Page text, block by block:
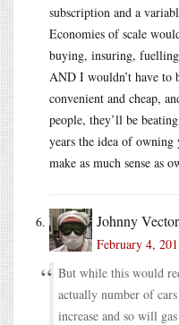
subscription and a
Economies of scale
buying, insuring,
AND I wouldn’t have
convenient and cheap,
people, they’ll be
years the idea of
make as much sense as
Johnny Vector
February 4,
But while this would
actually number of
increase and so will